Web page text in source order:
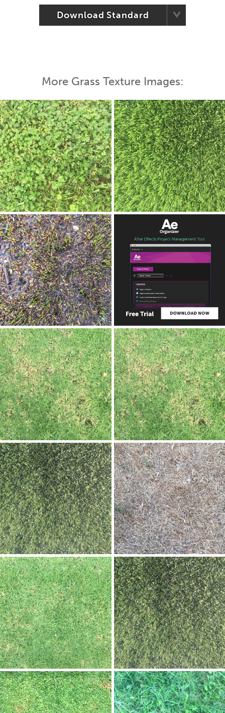
Download Standard
More Grass Texture Images: